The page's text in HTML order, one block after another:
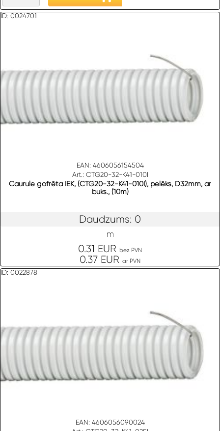
ID: 0024701
EAN: 4606056154504
Art.: CTG20-32-K41-010I
Caurule gofrēta IEK, (CTG20-32-K41-010I), pelēks, D32mm, ar
buks., (10m)
Daudzums: 0
m
0.31 EUR bez PVN
0.37 EUR ar PVN
ID: 0022878
EAN: 4606056090024